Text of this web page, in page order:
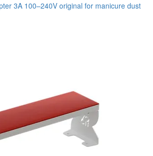
3A 100–240V original for manicure dust